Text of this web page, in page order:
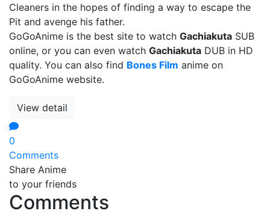
Cleaners in the hopes of finding a way to escape the
Pit and avenge his father.
GoGoAnime is the best site to watch Gachiakuta SUB
online, or you can even watch Gachiakuta DUB in HD
quality. You can also find Bones Film anime on
GoGoAnime website.
View detail
0
Comments
Share Anime
to your friends
Comments